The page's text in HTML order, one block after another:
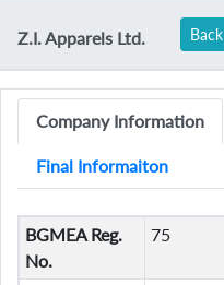
Z.I. Apparels Ltd. Back
Company Information
Final Informaiton
BGMEA Reg.
No.
75